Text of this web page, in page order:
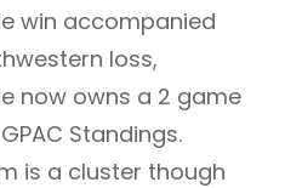
win accompanied
loss,
now owns a 2 game
Standings.
is a cluster though